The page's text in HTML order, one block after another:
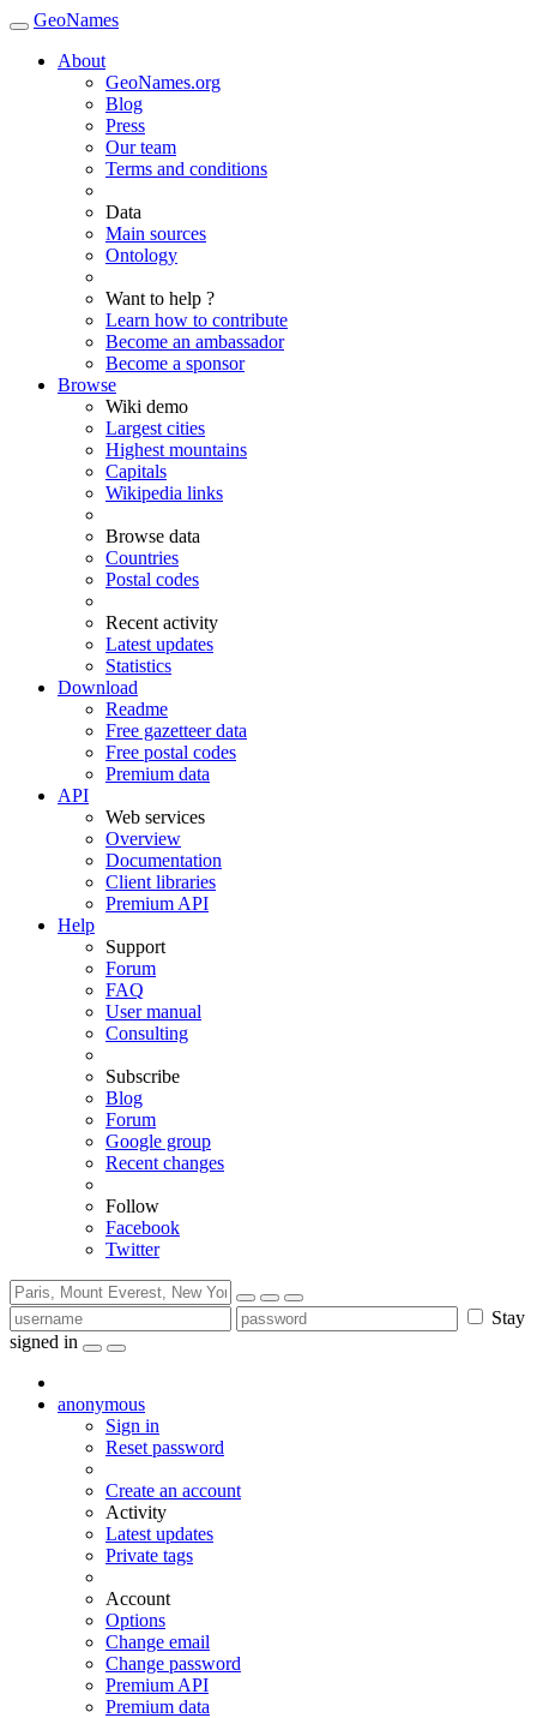
GeoNames
About
GeoNames.org
Blog
Press
Our team
Terms and conditions
Data
Main sources
Ontology
Want to help ?
Learn how to contribute
Become an ambassador
Become a sponsor
Browse
Wiki demo
Largest cities
Highest mountains
Capitals
Wikipedia links
Browse data
Countries
Postal codes
Recent activity
Latest updates
Statistics
Download
Readme
Free gazetteer data
Free postal codes
Premium data
API
Web services
Overview
Documentation
Client libraries
Premium API
Help
Support
Forum
FAQ
User manual
Consulting
Subscribe
Blog
Forum
Google group
Recent changes
Follow
Facebook
Twitter
Stay
signed in
anonymous
Sign in
Reset password
Create an account
Activity
Latest updates
Private tags
Account
Options
Change email
Change password
Premium API
Premium data